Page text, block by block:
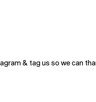
& tag us so we can